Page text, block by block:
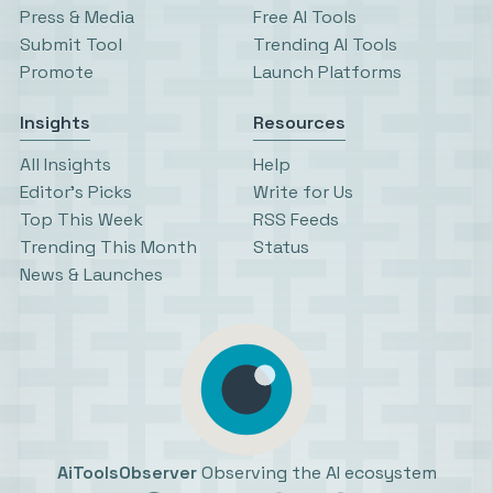
Press & Media
Submit Tool
Promote
Free AI Tools
Trending AI Tools
Launch Platforms
Insights
All Insights
Editor’s Picks
Top This Week
Trending This Month
News & Launches
Resources
Help
Write for Us
RSS Feeds
Status
AiToolsObserver Observing the AI ecosystem